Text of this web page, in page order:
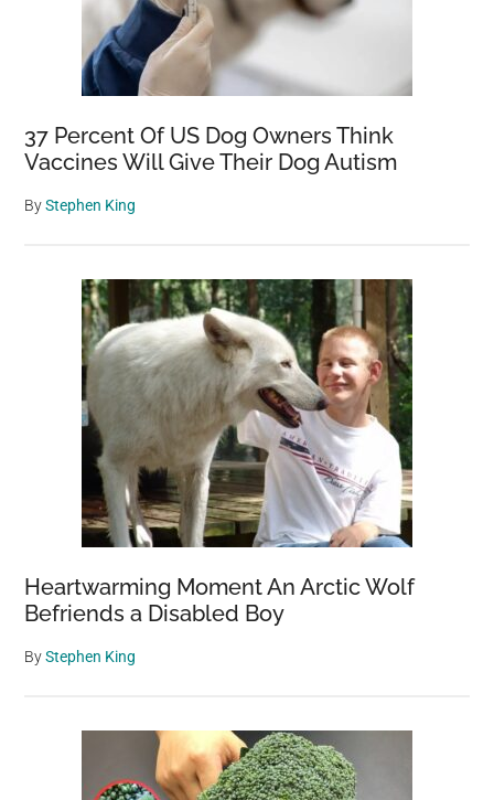
37 Percent Of US Dog Owners Think
Vaccines Will Give Their Dog Autism
ByStephen King
Heartwarming Moment An Arctic Wolf
Befriends a Disabled Boy
ByStephen King